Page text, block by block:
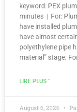
keyword: PEX
minutes | For:
have installed
have almost
polyethylene pipe
material” stage.
LIRE PLUS "
August 6, 2026